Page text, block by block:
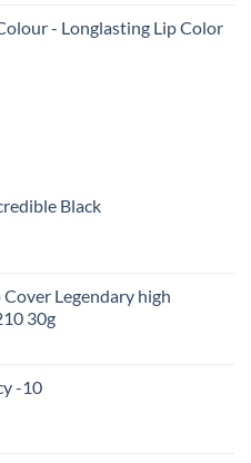
- Longlasting Lip Color
Black
Legendary high
30g
-10